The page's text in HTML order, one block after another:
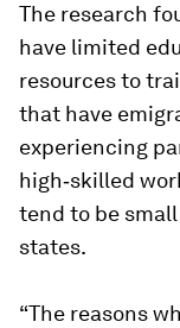
The research
have limited
resources to
that have
experiencing
high‐skilled
tend to be
states.
“The reasons